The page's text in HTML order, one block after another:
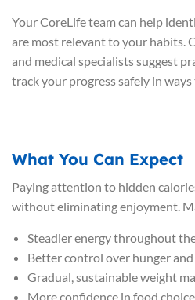
Your CoreLife team can help
are most relevant to your habits.
and medical specialists suggest
track your progress safely in
What You Can Expect
Paying attention to hidden
without eliminating enjoyment.
Steadier energy throughout
Better control over hunger
Gradual, sustainable weight
More confidence in food